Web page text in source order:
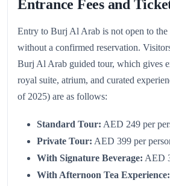
Entrance Fees and
Entry to Burj Al Arab is not open to the
without a confirmed reservation.
Burj Al Arab guided tour, which gives
royal suite, atrium, and curated
of 2025) are as follows:
Standard Tour: AED 249 per
Private Tour: AED 399 per
With Signature Beverage: AED
With Afternoon Tea Experience: